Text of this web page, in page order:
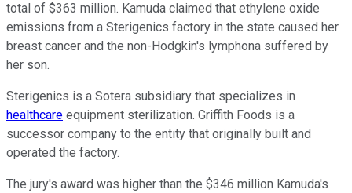
total of $363 million. Kamuda claimed that ethylene oxide
emissions from a Sterigenics factory in the state caused her
breast cancer and the non-Hodgkin's lymphona suffered by
her son.
Sterigenics is a Sotera subsidiary that specializes in
healthcare equipment sterilization. Griffith Foods is a
successor company to the entity that originally built and
operated the factory.
The jury's award was higher than the $346 million Kamuda's